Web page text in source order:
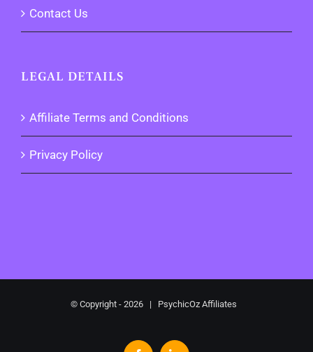
Contact Us
LEGAL DETAILS
Affiliate Terms and Conditions
Privacy Policy
© Copyright - 2026 | PsychicOz Affiliates